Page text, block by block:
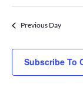
Previous Day
Subscribe To